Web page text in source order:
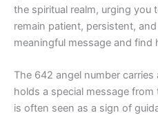
the spiritual realm, urging you
remain patient, persistent,
meaningful message and find
The 642 angel number
holds a special message
is often seen as a sign of